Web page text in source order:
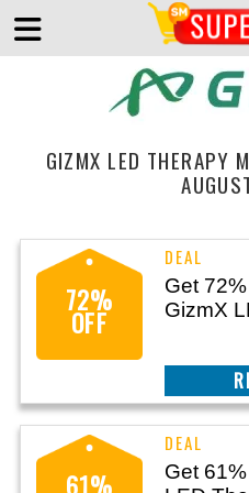
GIZMX LED THERAPY
72%
OFF
Get
GizmX
61%
Get